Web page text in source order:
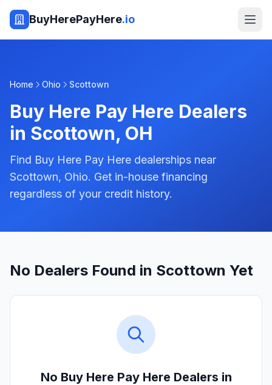
BuyHerePayHere.io
Home Ohio Scottown
Buy Here Pay Here Dealers
in Scottown, OH
Find Buy Here Pay Here dealerships near
Scottown, Ohio. Get in-house financing
regardless of your credit history.
No Dealers Found in Scottown Yet
No Buy Here Pay Here Dealers in